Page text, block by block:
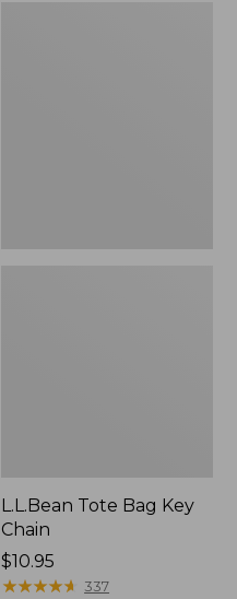
L.L.Bean Tote Bag Key
Chain
Price:
$10.95
$10.95
★★★★★
★★★★★ 337